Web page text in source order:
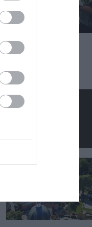
Holidays